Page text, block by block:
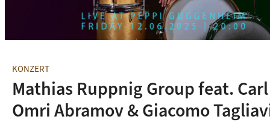
KONZERT
Mathias Ruppnig Group feat.
Omri Abramov & Giacomo